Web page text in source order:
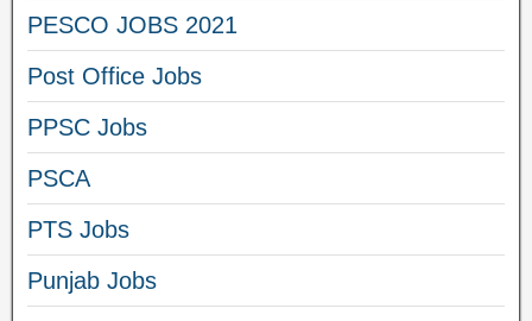
PESCO JOBS 2021
Post Office Jobs
PPSC Jobs
PSCA
PTS Jobs
Punjab Jobs